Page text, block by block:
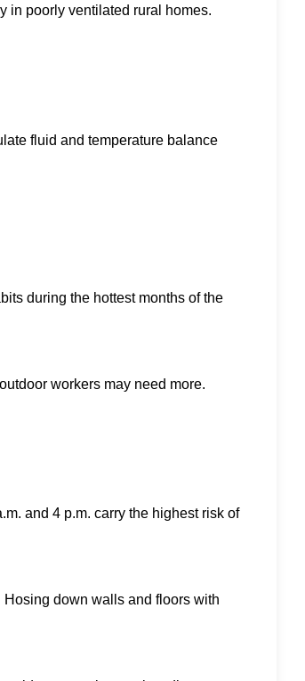
in poorly ventilated rural homes.
fluid and temperature balance
during the hottest months of the
workers may need more.
and 4 p.m. carry the highest risk of
down walls and floors with